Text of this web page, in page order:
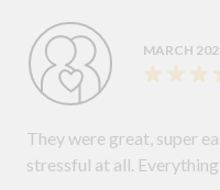
MARCH
They were great, super
stressful at all.